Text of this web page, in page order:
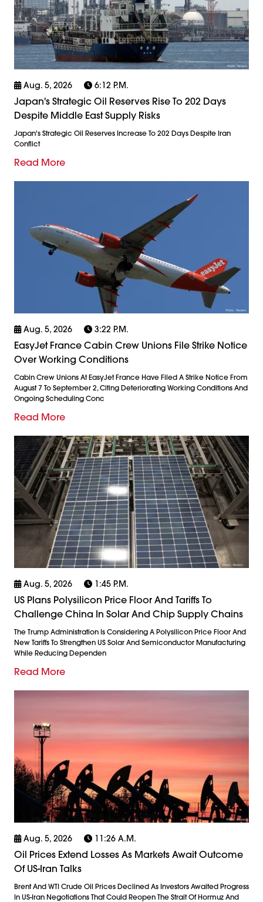
Aug. 5, 2026 6:12 P.m.
Japan's Strategic Oil Reserves Rise To 202 Days
Despite Middle East Supply Risks
Japan's Strategic Oil Reserves Increase To 202 Days Despite Iran
Conflict
Read More
Aug. 5, 2026 3:22 P.m.
EasyJet France Cabin Crew Unions File Strike Notice
Over Working Conditions
Cabin Crew Unions At EasyJet France Have Filed A Strike Notice From
August 7 To September 2, Citing Deteriorating Working Conditions And
Ongoing Scheduling Conc
Read More
Aug. 5, 2026 1:45 P.m.
US Plans Polysilicon Price Floor And Tariffs To
Challenge China In Solar And Chip Supply Chains
The Trump Administration Is Considering A Polysilicon Price Floor And
New Tariffs To Strengthen US Solar And Semiconductor Manufacturing
While Reducing Dependen
Read More
Aug. 5, 2026 11:26 A.m.
Oil Prices Extend Losses As Markets Await Outcome
Of US-Iran Talks
Brent And WTI Crude Oil Prices Declined As Investors Awaited Progress
In US-Iran Negotiations That Could Reopen The Strait Of Hormuz And